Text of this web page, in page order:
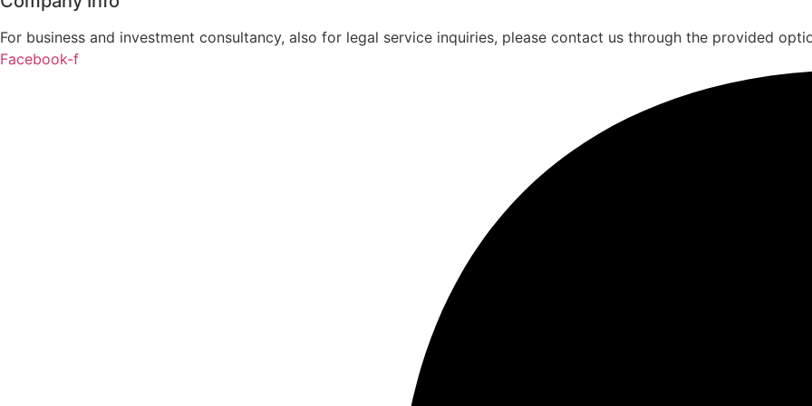
For business and investment consultancy, also for legal service inquiries, please contact us through the provided
Facebook-f